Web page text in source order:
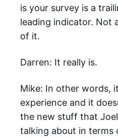
is your survey is a
leading indicator. Not
of it.
Darren: It really is.
Mike: In other words,
experience and it
the new stuff that
talking about in terms